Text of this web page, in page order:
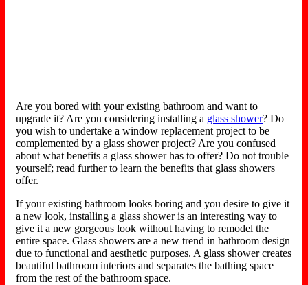
Are you bored with your existing bathroom and want to
upgrade it? Are you considering installing a glass shower? Do
you wish to undertake a window replacement project to be
complemented by a glass shower project? Are you confused
about what benefits a glass shower has to offer? Do not trouble
yourself; read further to learn the benefits that glass showers
offer.
If your existing bathroom looks boring and you desire to give it
a new look, installing a glass shower is an interesting way to
give it a new gorgeous look without having to remodel the
entire space. Glass showers are a new trend in bathroom design
due to functional and aesthetic purposes. A glass shower creates
beautiful bathroom interiors and separates the bathing space
from the rest of the bathroom space.